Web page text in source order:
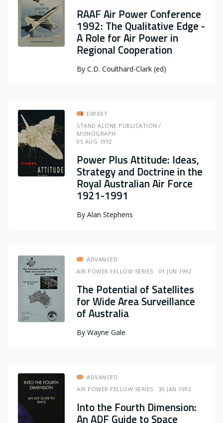
RAAF Air Power Conference
1992: The Qualitative Edge -
A Role for Air Power in
Regional Cooperation
By C.D. Coulthard-Clark (ed)
STAND ALONE PUBLICATION /
MONOGRAPH
05 AUG 1992
EXPERT
Power Plus Attitude: Ideas,
Strategy and Doctrine in the
Royal Australian Air Force
1921-1991
By Alan Stephens
AIR POWER FELLOW SERIES 01 JUN 1992
ADVANCED
The Potential of Satellites
for Wide Area Surveillance
of Australia
By Wayne Gale
AIR POWER FELLOW SERIES 30 JAN 1992
ADVANCED
Into the Fourth Dimension:
An ADF Guide to Space